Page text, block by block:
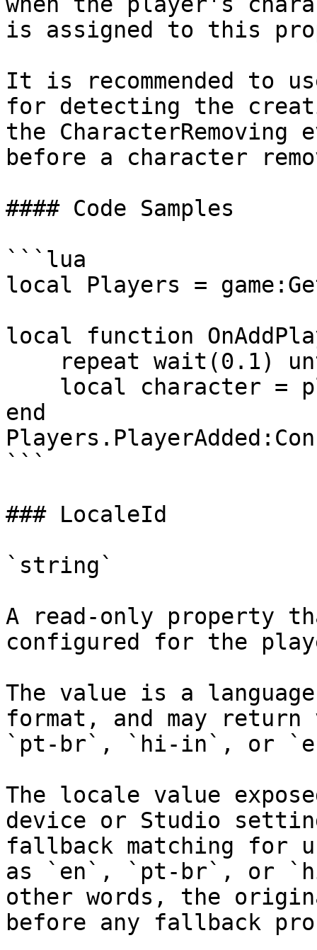
is assigned to this
It is recommended to
for detecting the
the
before a character
#### Code Samples
```lua
local Players =
local function
end
```
### LocaleId
`string`
A read-only property
configured for the
The value is a
format, and may
`pt-br`, `hi-in`, or
The locale value
device or Studio
fallback matching for
as `en`, `pt-br`, or
other words, the
before any fallback